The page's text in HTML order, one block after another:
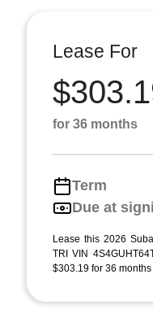
Lease For
for 36 months
Term
Due at
Lease this 2026
TRI VIN
$303.19 for 36